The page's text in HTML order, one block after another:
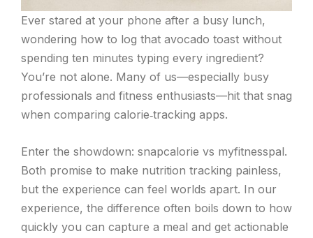
Ever stared at your phone after a busy lunch,
wondering how to log that avocado toast without
spending ten minutes typing every ingredient?
You’re not alone. Many of us—especially busy
professionals and fitness enthusiasts—hit that snag
when comparing calorie‑tracking apps.
Enter the showdown: snapcalorie vs myfitnesspal.
Both promise to make nutrition tracking painless,
but the experience can feel worlds apart. In our
experience, the difference often boils down to how
quickly you can capture a meal and get actionable